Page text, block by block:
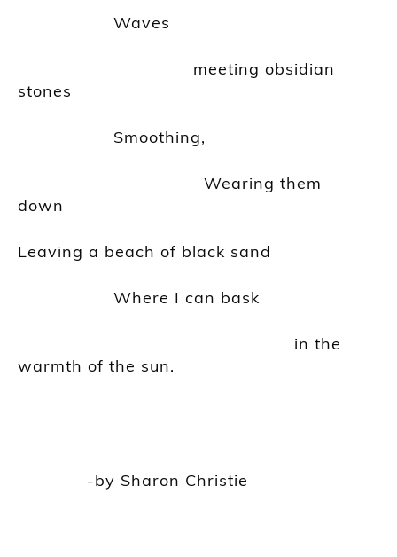
Waves
meeting obsidian
stones
Smoothing,
Wearing them
down
Leaving a beach of black sand
Where I can bask
in the
warmth of the sun.
-by Sharon Christie